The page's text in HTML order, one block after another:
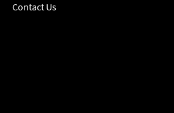
Contact Us